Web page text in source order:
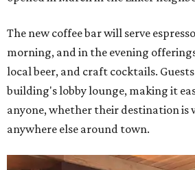
The new coffee bar will serve
morning, and in the evening
local beer, and craft cocktails.
building's lobby lounge, making it
anyone, whether their destination is
anywhere else around town.